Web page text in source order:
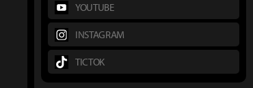
YOUTUBE
INSTAGRAM
TICTOK